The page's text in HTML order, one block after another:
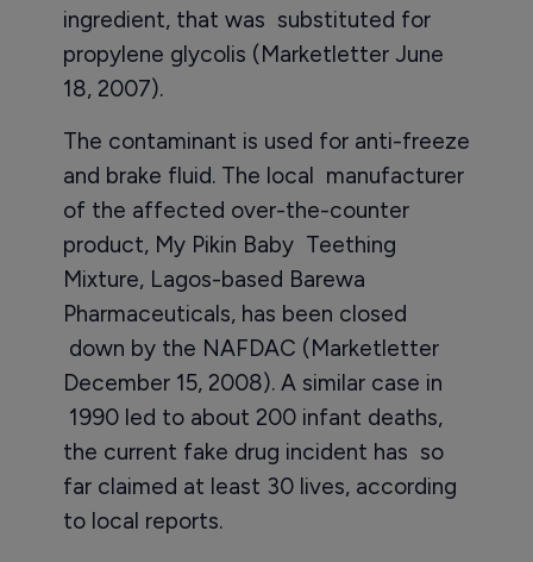
ingredient, that was substituted for
propylene glycolis (Marketletter June
18, 2007).
The contaminant is used for anti-freeze
and brake fluid. The local manufacturer
of the affected over-the-counter
product, My Pikin Baby Teething
Mixture, Lagos-based Barewa
Pharmaceuticals, has been closed
down by the NAFDAC (Marketletter
December 15, 2008). A similar case in
1990 led to about 200 infant deaths,
the current fake drug incident has so
far claimed at least 30 lives, according
to local reports.